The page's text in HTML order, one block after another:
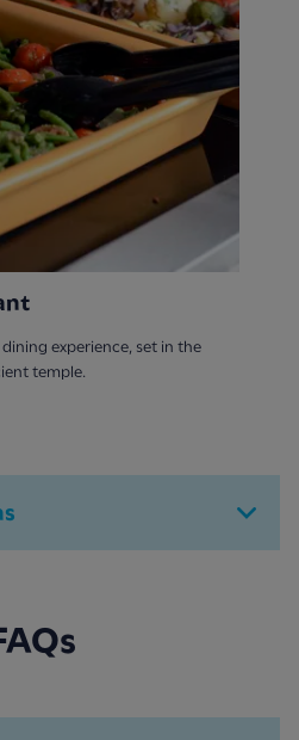
experience, set in the
temple.